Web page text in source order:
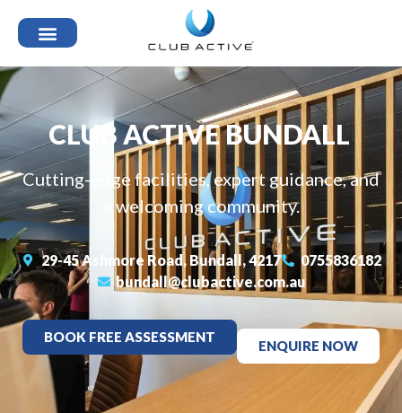
CLUB ACTIVE BUNDALL
Cutting-edge facilities, expert guidance, and
a welcoming community.
29-45 Ashmore Road, Bundall, 4217
0755836182
bundall@clubactive.com.au
BOOK FREE ASSESSMENT
ENQUIRE NOW